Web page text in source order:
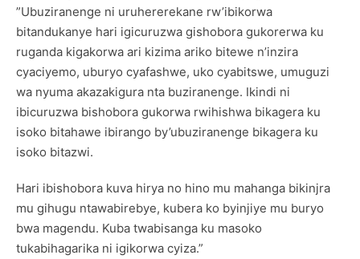
”Ubuziranenge ni uruhererekane rw’ibikorwa
bitandukanye hari igicuruzwa gishobora gukorerwa ku
ruganda kigakorwa ari kizima ariko bitewe n’inzira
cyaciyemo, uburyo cyafashwe, uko cyabitswe, umuguzi
wa nyuma akazakigura nta buziranenge. Ikindi ni
ibicuruzwa bishobora gukorwa rwihishwa bikagera ku
isoko bitahawe ibirango by’ubuziranenge bikagera ku
isoko bitazwi.
Hari ibishobora kuva hirya no hino mu mahanga bikinjra
mu gihugu ntawabirebye, kubera ko byinjiye mu buryo
bwa magendu. Kuba twabisanga ku masoko
tukabihagarika ni igikorwa cyiza.”